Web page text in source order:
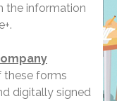
the information
these forms
digitally signed